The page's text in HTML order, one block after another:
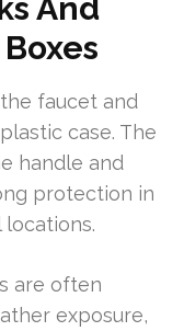
And
faucet and
case. The
handle and
protection in
are often
exposure,